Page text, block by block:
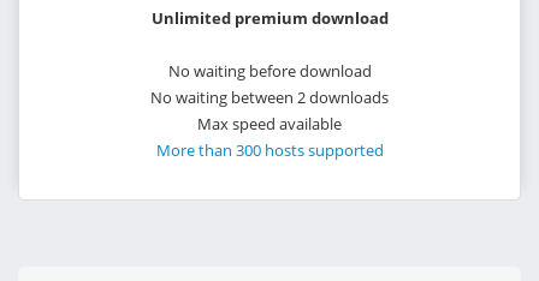
Unlimited premium download
No waiting before download
No waiting between 2 downloads
Max speed available
More than 300 hosts supported